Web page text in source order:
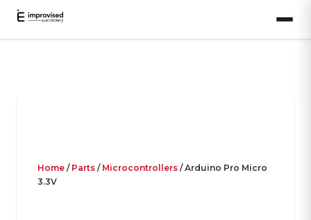
Home/ Parts/ Microcontrollers/ Arduino Pro Micro
3.3V